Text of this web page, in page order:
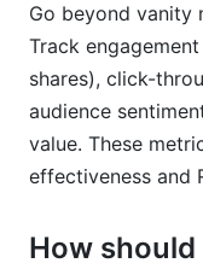
Go beyond vanity
Track
shares), click-
audience
value. These
effectiveness and
How